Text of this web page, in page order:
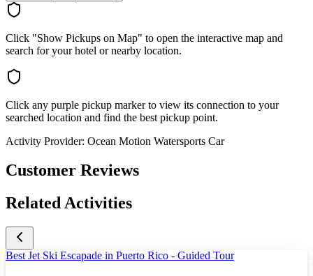
Click "Show Pickups on Map" to open the interactive map and
search for your hotel or nearby location.
Click any purple pickup marker to view its connection to your
searched location and find the best pickup point.
Activity Provider: Ocean Motion Watersports Car
Customer Reviews
Related Activities
Best Jet Ski Escapade in Puerto Rico - Guided Tour